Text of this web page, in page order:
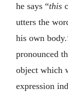
he says “this
utters the
his own body.
pronounced
object which
expression